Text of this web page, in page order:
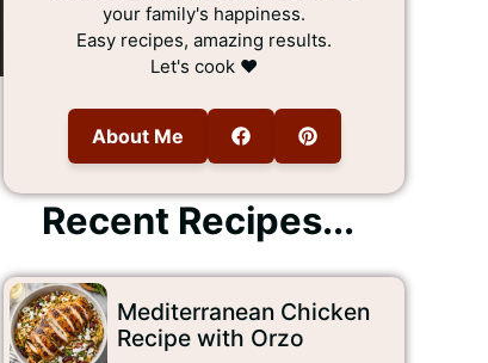
your family's happiness.
Easy recipes, amazing results.
Let's cook ❤️
About Me
Recent Recipes...
Mediterranean Chicken
Recipe with Orzo